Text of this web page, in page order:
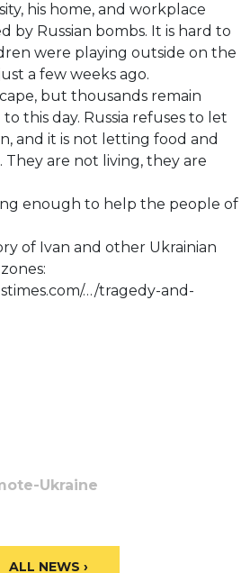
his home, and workplace
by Russian bombs. It is hard to
were playing outside on the
a few weeks ago.
but thousands remain
this day. Russia refuses to let
and it is not letting food and
are not living, they are
enough to help the people of
of Ivan and other Ukrainian
…/tragedy-and-
Ukraine
ALL NEWS ›